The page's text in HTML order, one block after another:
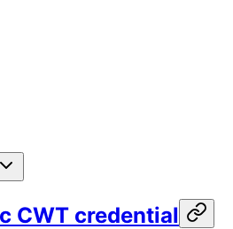
CWT credential